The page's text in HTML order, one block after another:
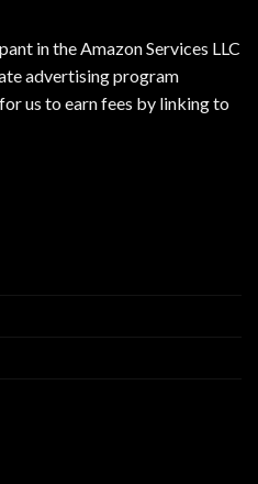
in the Amazon Services LLC
advertising program
us to earn fees by linking to